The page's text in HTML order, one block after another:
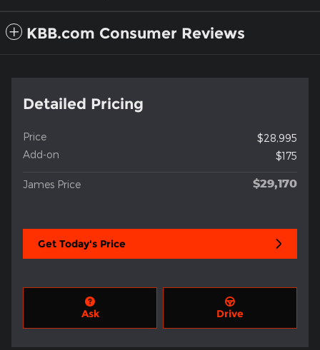
KBB.com Consumer Reviews
Detailed Pricing
Price
$28,995
Add-on
$175
James Price $29,170
Get Today's Price
Ask Drive